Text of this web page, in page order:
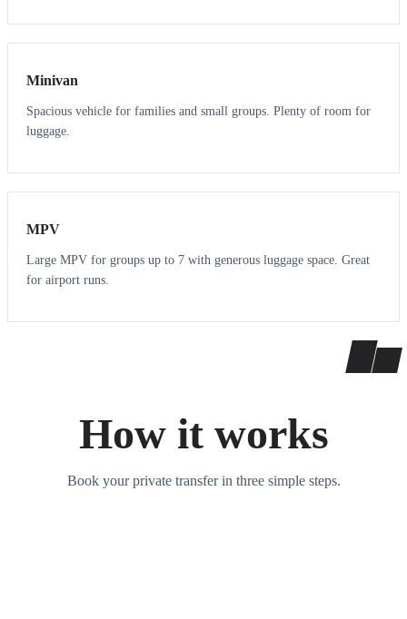
6 5
Minivan
Spacious vehicle for families and small groups. Plenty of room for
luggage.
7 7
MPV
Large MPV for groups up to 7 with generous luggage space. Great
for airport runs.
How it works
Book your private transfer in three simple steps.